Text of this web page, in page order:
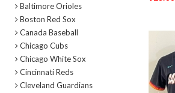
Baltimore Orioles
Boston Red Sox
Canada Baseball
Chicago Cubs
Chicago White Sox
Cincinnati Reds
Cleveland Guardians